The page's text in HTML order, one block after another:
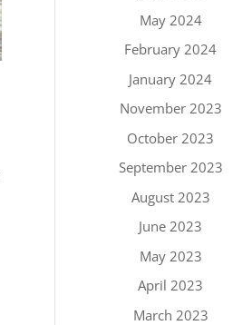
May 2024
February 2024
January 2024
November 2023
October 2023
September 2023
August 2023
June 2023
May 2023
April 2023
March 2023